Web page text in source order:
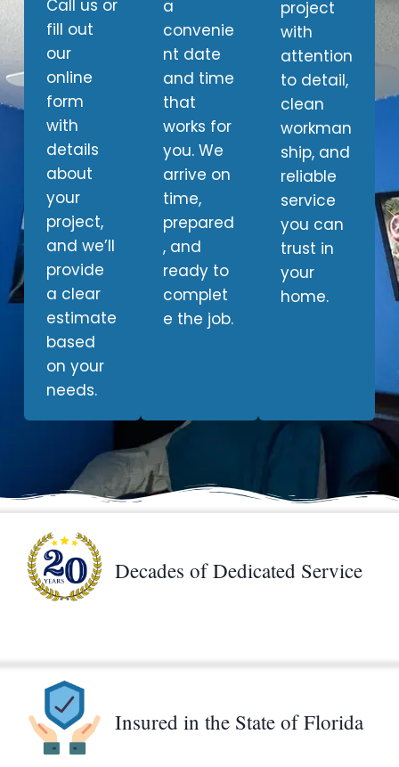
Call us or
fill out
our
online
form
with
details
about
your
project,
and we’ll
provide
a clear
estimate
based
on your
needs.
a
convenie
nt date
and time
that
works for
you. We
arrive on
time,
prepared
, and
ready to
complet
e the job.
project
with
attention
to detail,
clean
workman
ship, and
reliable
service
you can
trust in
your
home.
Decades of Dedicated Service
Insured in the State of Florida